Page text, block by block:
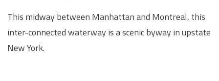
This midway between Manhattan and Montreal, this
inter-connected waterway is a scenic byway in upstate
New York.